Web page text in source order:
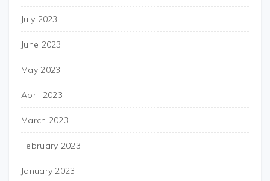
July 2023
June 2023
May 2023
April 2023
March 2023
February 2023
January 2023